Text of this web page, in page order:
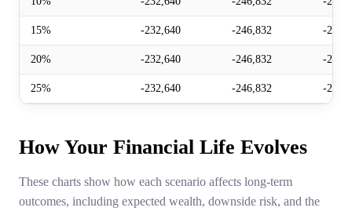
15% -232,640 -246,832 -
20% -232,640 -246,832 -
25% -232,640 -246,832 -
How Your Financial Life Evolves
These charts show how each scenario affects long-term
outcomes, including expected wealth, downside risk, and the